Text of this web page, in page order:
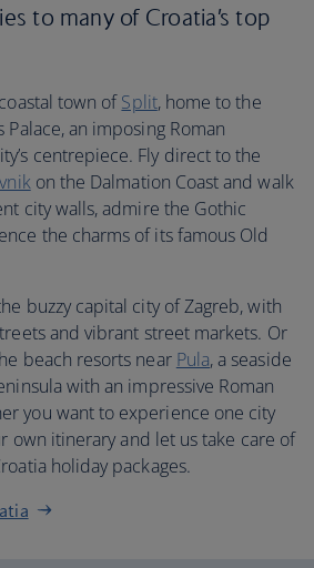
to many of Croatia’s top
town ofSplit, home to the
Palace, an imposing Roman
centrepiece. Fly direct to the
on the Dalmation Coast and walk
city walls, admire the Gothic
the charms of its famous Old
buzzy capital city of Zagreb, with
and vibrant street markets. Or
beach resorts near Pula, a seaside
with an impressive Roman
you want to experience one city
own itinerary and let us take care of
holiday packages.